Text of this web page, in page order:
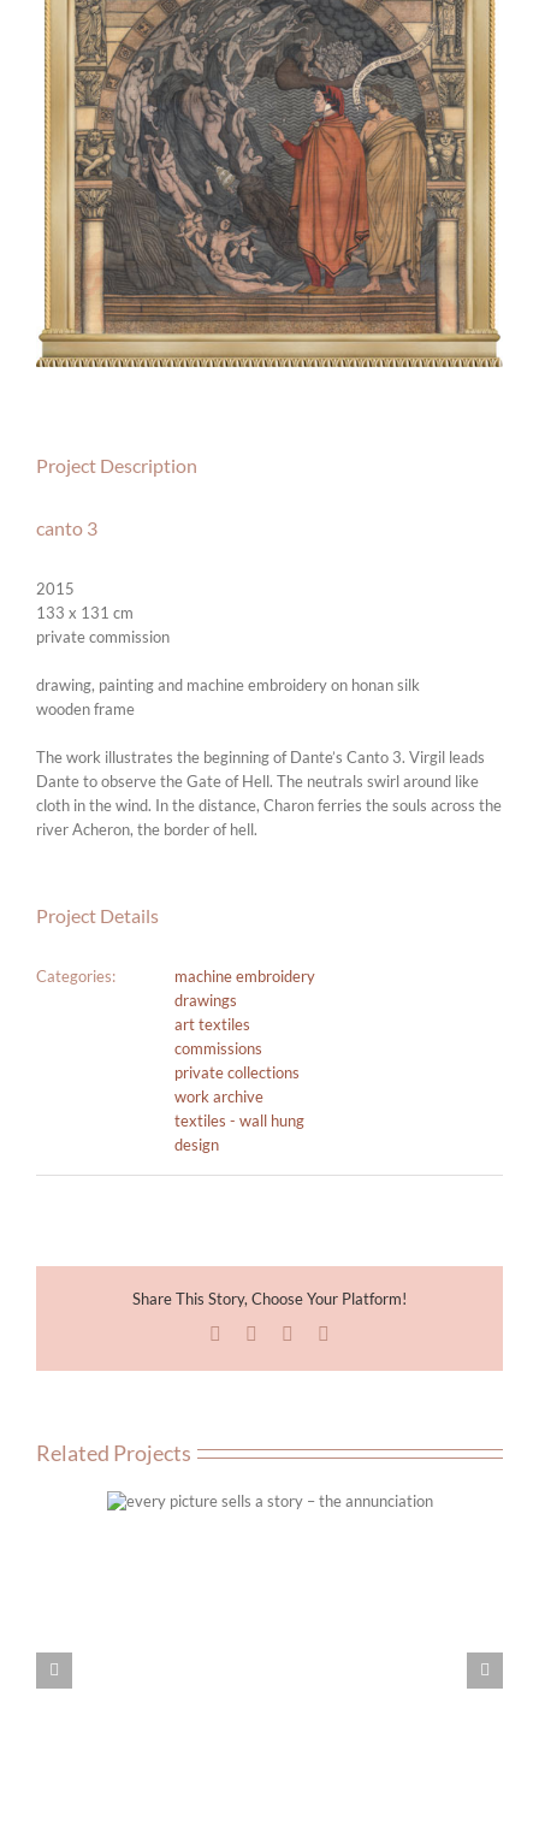
Project Description
canto 3
2015
133 x 131 cm
private commission
drawing, painting and machine embroidery on honan silk
wooden frame
The work illustrates the beginning of Dante’s Canto 3. Virgil leads
Dante to observe the Gate of Hell. The neutrals swirl around like
cloth in the wind. In the distance, Charon ferries the souls across the
river Acheron, the border of hell.
Project Details
Categories:
machine embroidery
drawings
art textiles
commissions
private collections
work archive
textiles - wall hung
design
Share This Story, Choose Your Platform!
Facebook LinkedIn
Related Projects